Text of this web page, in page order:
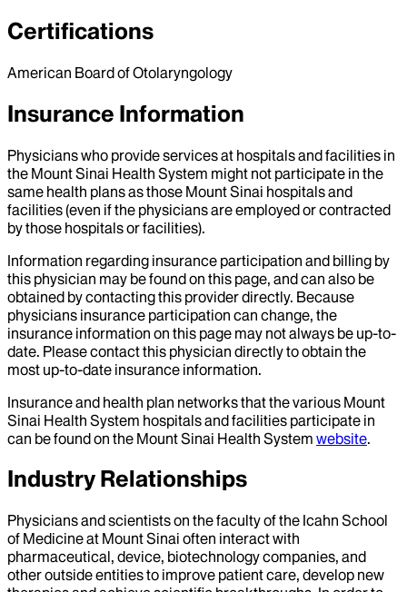
Certifications
American Board of Otolaryngology
Insurance Information
Physicians who provide services at hospitals and facilities in
the Mount Sinai Health System might not participate in the
same health plans as those Mount Sinai hospitals and
facilities (even if the physicians are employed or contracted
by those hospitals or facilities).
Information regarding insurance participation and billing by
this physician may be found on this page, and can also be
obtained by contacting this provider directly. Because
physicians insurance participation can change, the
insurance information on this page may not always be up-to-
date. Please contact this physician directly to obtain the
most up-to-date insurance information.
Insurance and health plan networks that the various Mount
Sinai Health System hospitals and facilities participate in
can be found on the Mount Sinai Health System website.
Industry Relationships
Physicians and scientists on the faculty of the Icahn School
of Medicine at Mount Sinai often interact with
pharmaceutical, device, biotechnology companies, and
other outside entities to improve patient care, develop new